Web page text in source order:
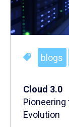
blogs
Cloud 3.0
Pioneering
Evolution